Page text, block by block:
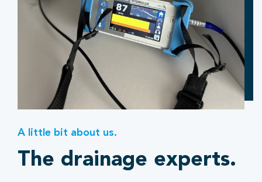
A little bit about us.
The drainage experts.